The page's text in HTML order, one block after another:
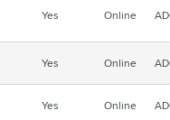
Yes Online
Yes Online
Yes Online